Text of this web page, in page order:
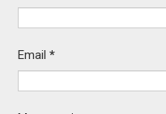
Email*